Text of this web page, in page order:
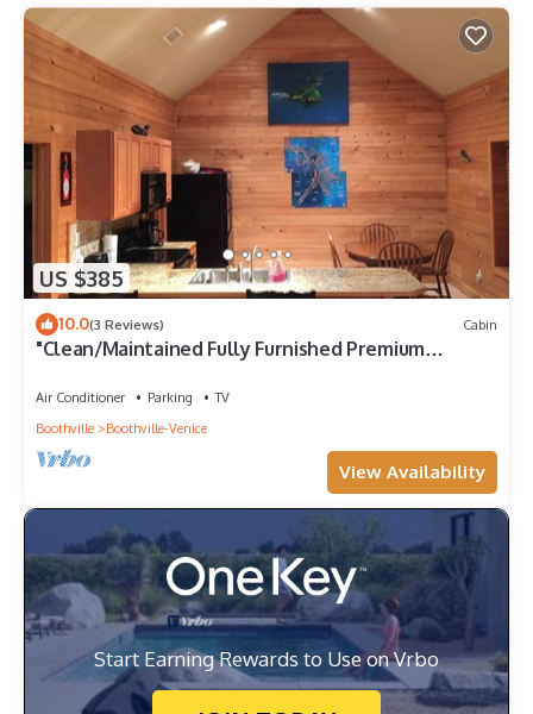
US $385
10.0(3 Reviews) Cabin
"Clean/Maintained Fully Furnished Premium
Air Conditioner Parking
TV
Boothville
Boothville-Venice
View Availability
Start Earning Rewards to Use on Vrbo